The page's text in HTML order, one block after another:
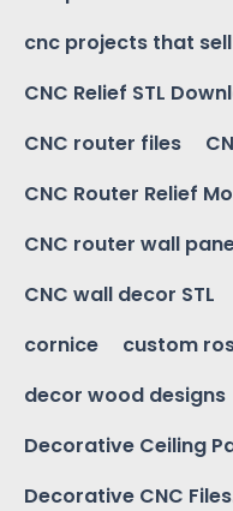
cnc projects that sell
CNC Relief STL
CNC router files
CNC Router Relief
CNC router wall
CNC wall decor STL
cornice
custom
decor wood designs
Decorative Ceiling
Decorative CNC